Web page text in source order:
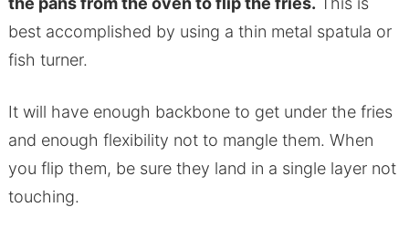
best accomplished by using a thin metal spatula or
fish turner.
It will have enough backbone to get under the fries
and enough flexibility not to mangle them. When
you flip them, be sure they land in a single layer not
touching.